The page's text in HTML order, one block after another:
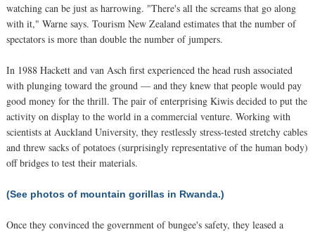
watching can be just as harrowing. "There's all the screams that go along
with it," Warne says. Tourism New Zealand estimates that the number of
spectators is more than double the number of jumpers.
In 1988 Hackett and van Asch first experienced the head rush associated
with plunging toward the ground — and they knew that people would pay
good money for the thrill. The pair of enterprising Kiwis decided to put the
activity on display to the world in a commercial venture. Working with
scientists at Auckland University, they restlessly stress-tested stretchy cables
and threw sacks of potatoes (surprisingly representative of the human body)
off bridges to test their materials.
(See photos of mountain gorillas in Rwanda.)
Once they convinced the government of bungee's safety, they leased a